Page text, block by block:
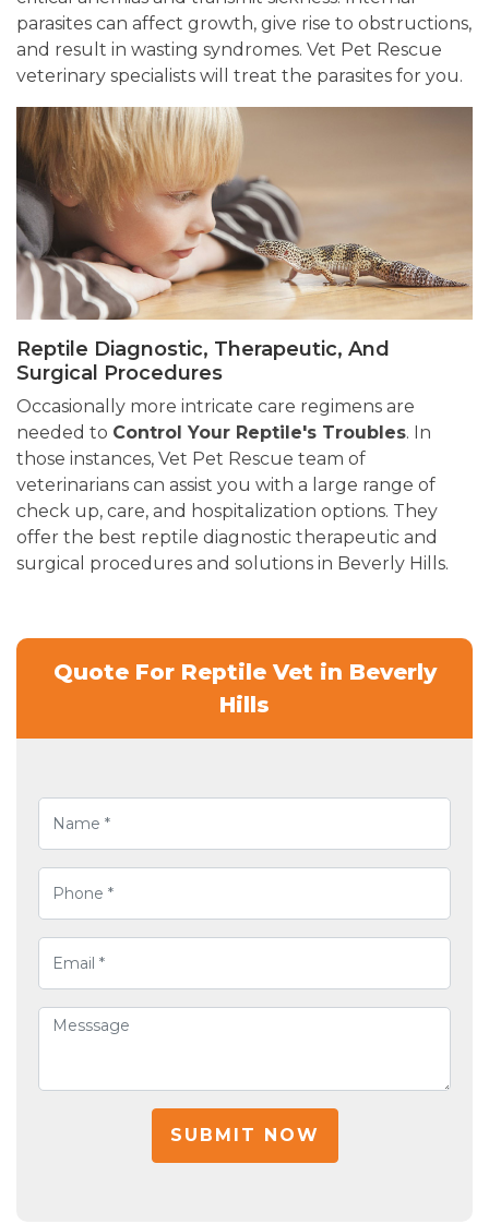
parasites can affect growth, give rise to obstructions,
and result in wasting syndromes. Vet Pet Rescue
veterinary specialists will treat the parasites for you.
Reptile Diagnostic, Therapeutic, And
Surgical Procedures
Occasionally more intricate care regimens are
needed to Control Your Reptile's Troubles. In
those instances, Vet Pet Rescue team of
veterinarians can assist you with a large range of
check up, care, and hospitalization options. They
offer the best reptile diagnostic therapeutic and
surgical procedures and solutions in Beverly Hills.
Quote For Reptile Vet in Beverly
Hills
SUBMIT NOW